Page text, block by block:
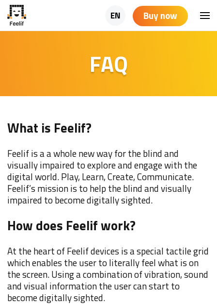
EN Buy now
FAQ
What is Feelif?
Feelif is a a whole new way for the blind and
visually impaired to explore and engage with the
digital world. Play, Learn, Create, Communicate.
Feelif’s mission is to help the blind and visually
impaired to become digitally sighted.
How does Feelif work?
At the heart of Feelif devices is a special tactile grid
which enables the user to literally feel what is on
the screen. Using a combination of vibration, sound
and visual information the user can start to
become digitally sighted.